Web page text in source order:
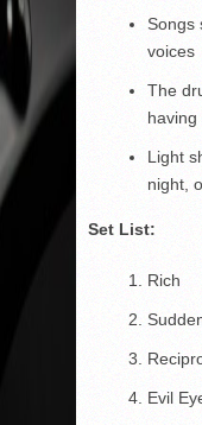
Songs
voices
The
having
Light
night,
Set List:
Rich
Evil